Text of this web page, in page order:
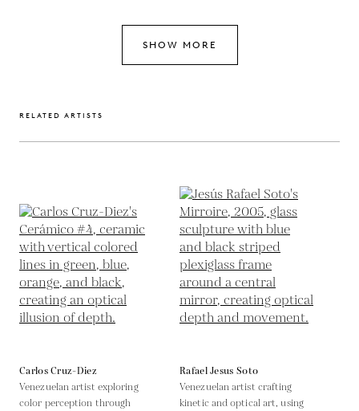
SHOW MORE
RELATED ARTISTS
Carlos Cruz-Diez
Venezuelan artist exploring
color perception through
Rafael Jesus Soto
Venezuelan artist crafting
kinetic and optical art, using